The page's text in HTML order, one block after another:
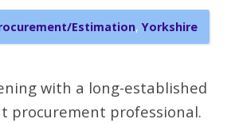
Estimation,Yorkshire
with a long-established
procurement professional.